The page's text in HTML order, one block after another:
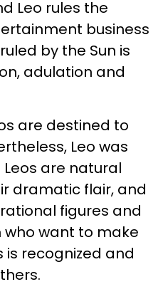
Leo rules the
business
by the Sun is
adulation and
are destined to
Leo was
are natural
dramatic flair, and
figures and
want to make
recognized and